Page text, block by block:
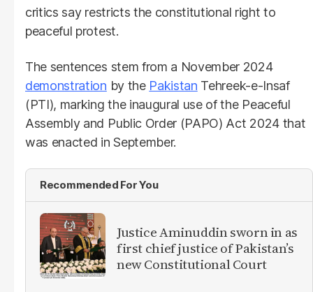
critics say restricts the constitutional right to
peaceful protest.
The sentences stem from a November 2024
demonstration by the Pakistan Tehreek-e-Insaf
(PTI), marking the inaugural use of the Peaceful
Assembly and Public Order (PAPO) Act 2024 that
was enacted in September.
Recommended For You
Justice Aminuddin sworn in as
first chief justice of Pakistan’s
new Constitutional Court